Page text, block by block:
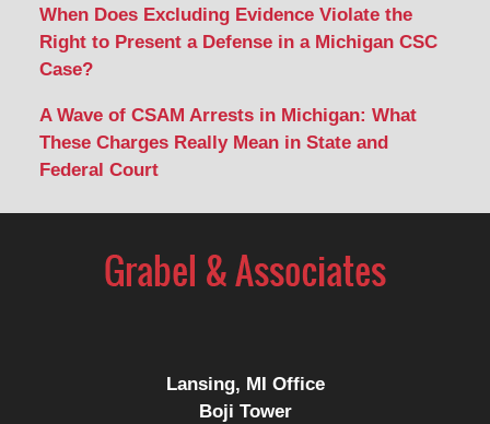
When Does Excluding Evidence Violate the
Right to Present a Defense in a Michigan CSC
Case?
A Wave of CSAM Arrests in Michigan: What
These Charges Really Mean in State and
Federal Court
Lansing, MI Office
Boji Tower